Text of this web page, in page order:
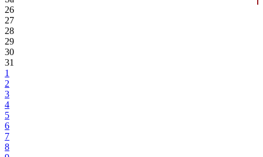
26
27
28
29
30
31
1
2
3
4
5
6
7
8